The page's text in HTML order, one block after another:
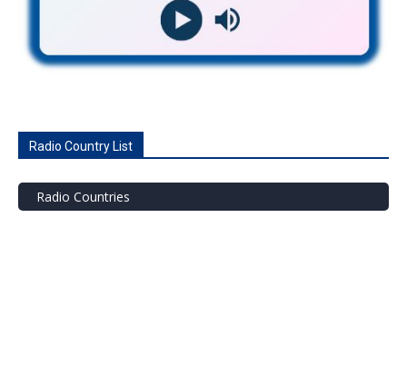
Radio Country List
Radio Countries